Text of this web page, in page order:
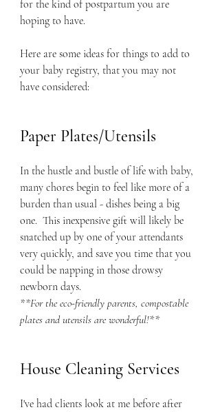
for the kind of postpartum you are
hoping to have.
Here are some ideas for things to add to
your baby registry, that you may not
have considered:
Paper Plates/Utensils
In the hustle and bustle of life with baby,
many chores begin to feel like more of a
burden than usual - dishes being a big
one.  This inexpensive gift will likely be
snatched up by one of your attendants
very quickly, and save you time that you
could be napping in those drowsy
newborn days.
**For the eco-friendly parents, compostable
plates and utensils are wonderful!**
House Cleaning Services
I've had clients look at me before after